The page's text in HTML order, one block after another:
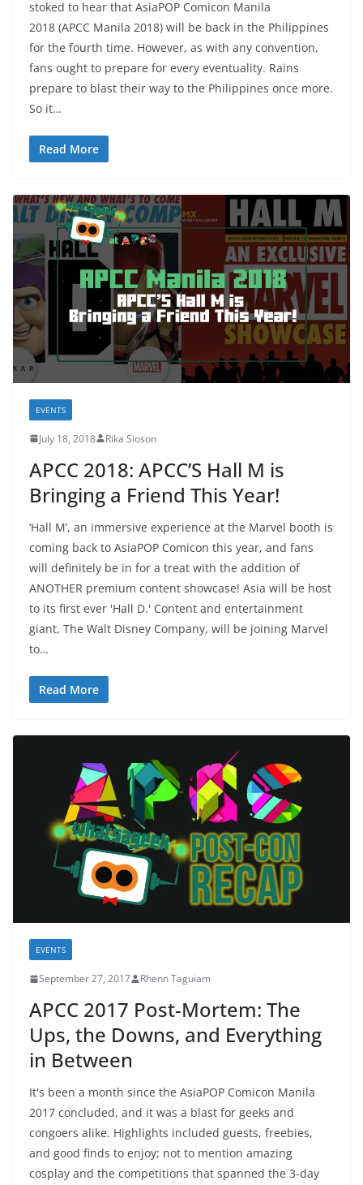
stoked to hear that AsiaPOP Comicon Manila
2018 (APCC Manila 2018) will be back in the Philippines
for the fourth time. However, as with any convention,
fans ought to prepare for every eventuality. Rains
prepare to blast their way to the Philippines once more.
So it…
Read More
EVENTS
July 18, 2018 Rika Sioson
APCC 2018: APCC’S Hall M is
Bringing a Friend This Year!
‘Hall M’, an immersive experience at the Marvel booth is
coming back to AsiaPOP Comicon this year, and fans
will definitely be in for a treat with the addition of
ANOTHER premium content showcase! Asia will be host
to its first ever 'Hall D.' Content and entertainment
giant, The Walt Disney Company, will be joining Marvel
to…
Read More
EVENTS
September 27, 2017 Rhenn Taguiam
APCC 2017 Post-Mortem: The
Ups, the Downs, and Everything
in Between
It's been a month since the AsiaPOP Comicon Manila
2017 concluded, and it was a blast for geeks and
congoers alike. Highlights included guests, freebies,
and good finds to enjoy; not to mention amazing
cosplay and the competitions that spanned the 3-day